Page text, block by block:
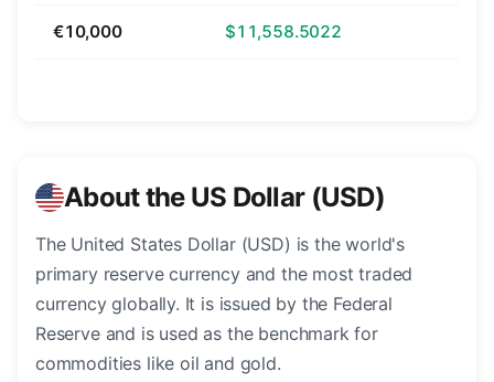
€10,000 $11,558.5022
About the US Dollar (USD)
The United States Dollar (USD) is the world's
primary reserve currency and the most traded
currency globally. It is issued by the Federal
Reserve and is used as the benchmark for
commodities like oil and gold.